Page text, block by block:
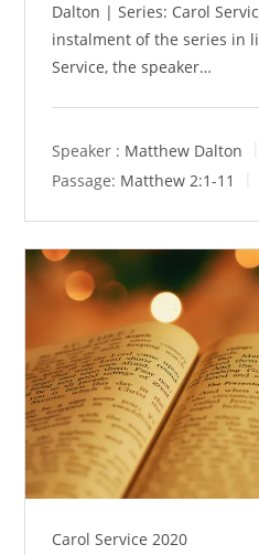
Dalton | Series: Carol
instalment of the series in
Service, the speaker…
Speaker : Matthew Dalton
Passage: Matthew 2:1-11
Carol Service 2020